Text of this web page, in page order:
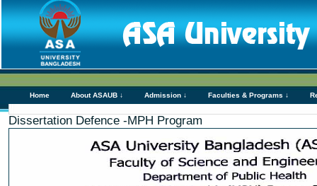
Home About ASAUB ↓ Admission ↓ Faculties & Programs ↓
Dissertation Defence -MPH Program